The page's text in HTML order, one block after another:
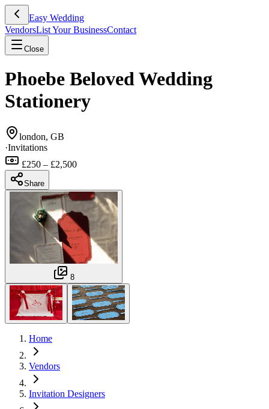
Easy Wedding
VendorsList Your BusinessContact
Close
Phoebe Beloved Wedding
Stationery
london, GB
·Invitations
£250 – £2,500
Share
8
Home
Vendors
Invitation Designers